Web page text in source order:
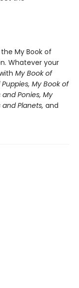
My Book of
Whatever your
My Book of
My Book of
Ponies, My
Planets, and